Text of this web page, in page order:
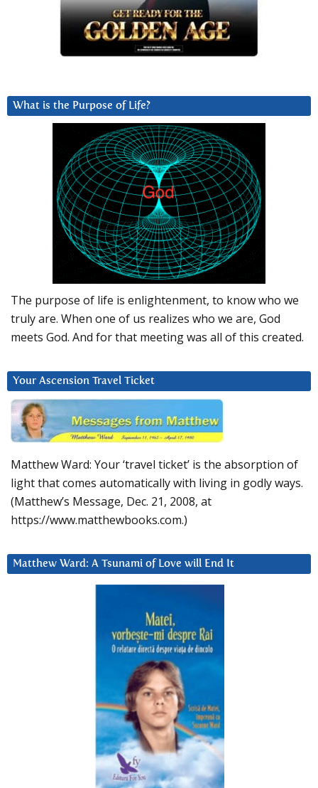
What is the Purpose of Life?
The purpose of life is enlightenment, to know who we
truly are. When one of us realizes who we are, God
meets God. And for that meeting was all of this created.
Your Ascension Travel Ticket
Matthew Ward: Your ‘travel ticket’ is the absorption of
light that comes automatically with living in godly ways.
(Matthew’s Message, Dec. 21, 2008, at
https://www.matthewbooks.com.)
Matthew Ward: A Tsunami of Love will End It